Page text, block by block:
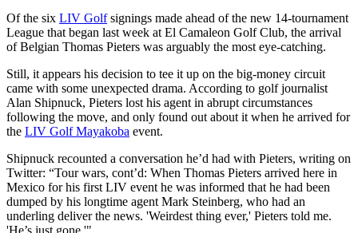
Of the six LIV Golfsignings made ahead of the new 14-tournament
League that began last week at El Camaleon Golf Club, the arrival
of Belgian Thomas Pieters was arguably the most eye-catching.
Still, it appears his decision to tee it up on the big-money circuit
came with some unexpected drama. According to golf journalist
Alan Shipnuck, Pieters lost his agent in abrupt circumstances
following the move, and only found out about it when he arrived for
the LIV Golf Mayakoba event.
Shipnuck recounted a conversation he’d had with Pieters, writing on
Twitter: “Tour wars, cont’d: When Thomas Pieters arrived here in
Mexico for his first LIV event he was informed that he had been
dumped by his longtime agent Mark Steinberg, who had an
underling deliver the news. 'Weirdest thing ever,' Pieters told me.
'He’s just gone.'"